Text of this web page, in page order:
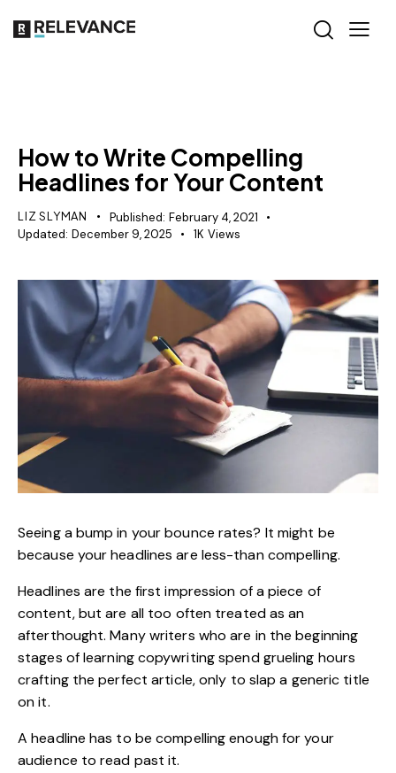
How to Write Compelling
Headlines for Your Content
LIZ SLYMAN Published: February 4, 2021
Updated: December 9, 2025 1K Views
Seeing a bump in your bounce rates? It might be
because your headlines are less-than compelling.
Headlines are the first impression of a piece of
content, but are all too often treated as an
afterthought. Many writers who are in the beginning
stages oflearning copywritingspend grueling hours
crafting the perfect article, only to slap a generic title
on it.
A headline has to be compelling enough for your
audience to read past it.